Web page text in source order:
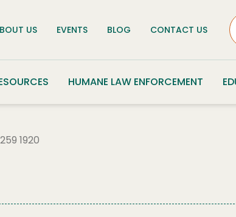
US EVENTS BLOG CONTACT US
HUMANE LAW ENFORCEMENT
1920